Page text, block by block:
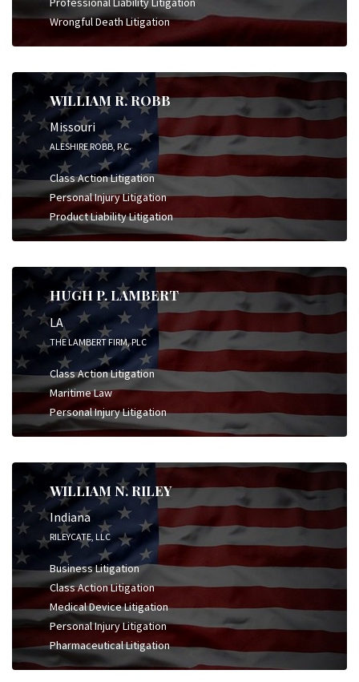
Wrongful Death Litigation
WILLIAM R. ROBB
Missouri
ALESHIRE ROBB, P.C.
Class Action Litigation
Personal Injury Litigation
Product Liability Litigation
HUGH P. LAMBERT
LA
THE LAMBERT FIRM, PLC
Class Action Litigation
Maritime Law
Personal Injury Litigation
WILLIAM N. RILEY
Indiana
RILEYCATE, LLC
Business Litigation
Class Action Litigation
Medical Device Litigation
Personal Injury Litigation
Pharmaceutical Litigation